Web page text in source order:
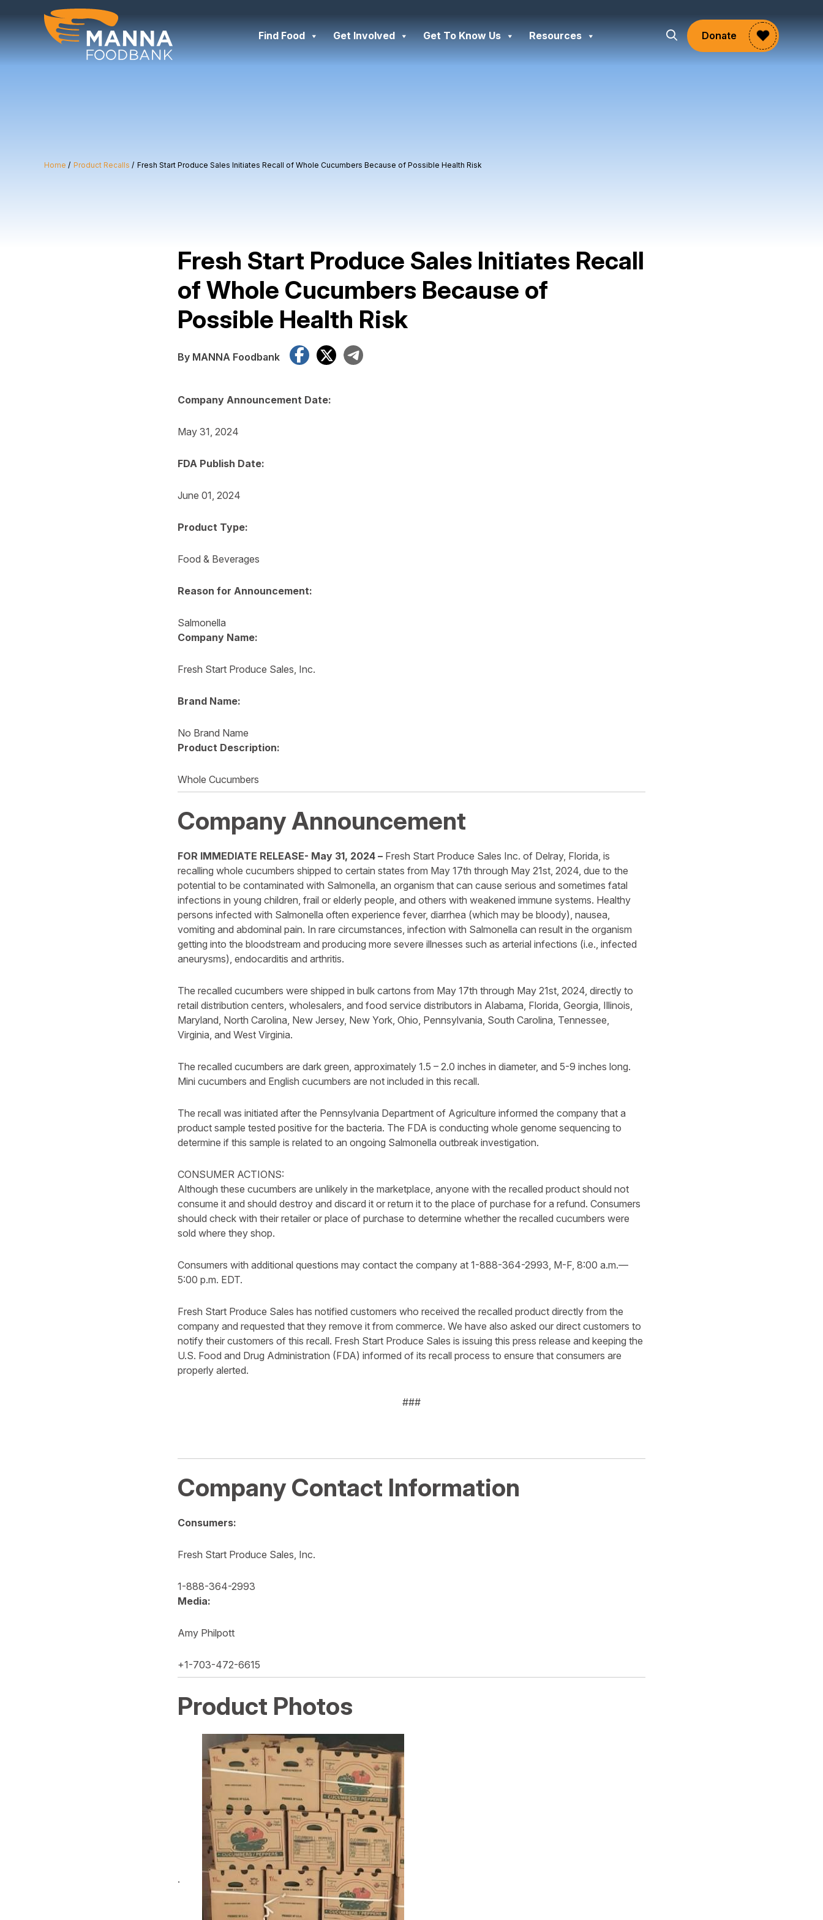
Find Food Get Involved Get To Know Us Resources Donate
Home Product Recalls Fresh Start Produce Sales Initiates Recall of Whole Cucumbers Because of Possible Health Risk
Fresh Start Produce Sales Initiates Recall
of Whole Cucumbers Because of
Possible Health Risk
By MANNA Foodbank Facebook
X
Company Announcement Date:
May 31, 2024
FDA Publish Date:
June 01, 2024
Product Type:
Food & Beverages
Reason for Announcement:
Salmonella
Company Name:
Fresh Start Produce Sales, Inc.
Brand Name:
No Brand Name
Product Description:
Whole Cucumbers
Company Announcement
FOR IMMEDIATE RELEASE- May 31, 2024 – Fresh Start Produce Sales Inc. of Delray, Florida, is
recalling whole cucumbers shipped to certain states from May 17th through May 21st, 2024, due to the
potential to be contaminated with Salmonella, an organism that can cause serious and sometimes fatal
infections in young children, frail or elderly people, and others with weakened immune systems. Healthy
persons infected with Salmonella often experience fever, diarrhea (which may be bloody), nausea,
vomiting and abdominal pain. In rare circumstances, infection with Salmonella can result in the organism
getting into the bloodstream and producing more severe illnesses such as arterial infections (i.e., infected
aneurysms), endocarditis and arthritis.
The recalled cucumbers were shipped in bulk cartons from May 17th through May 21st, 2024, directly to
retail distribution centers, wholesalers, and food service distributors in Alabama, Florida, Georgia, Illinois,
Maryland, North Carolina, New Jersey, New York, Ohio, Pennsylvania, South Carolina, Tennessee,
Virginia, and West Virginia.
The recalled cucumbers are dark green, approximately 1.5 – 2.0 inches in diameter, and 5-9 inches long.
Mini cucumbers and English cucumbers are not included in this recall.
The recall was initiated after the Pennsylvania Department of Agriculture informed the company that a
product sample tested positive for the bacteria. The FDA is conducting whole genome sequencing to
determine if this sample is related to an ongoing Salmonella outbreak investigation.
CONSUMER ACTIONS:
Although these cucumbers are unlikely in the marketplace, anyone with the recalled product should not
consume it and should destroy and discard it or return it to the place of purchase for a refund. Consumers
should check with their retailer or place of purchase to determine whether the recalled cucumbers were
sold where they shop.
Consumers with additional questions may contact the company at 1-888-364-2993, M-F, 8:00 a.m.—
5:00 p.m. EDT.
Fresh Start Produce Sales has notified customers who received the recalled product directly from the
company and requested that they remove it from commerce. We have also asked our direct customers to
notify their customers of this recall. Fresh Start Produce Sales is issuing this press release and keeping the
U.S. Food and Drug Administration (FDA) informed of its recall process to ensure that consumers are
properly alerted.
###
Company Contact Information
Consumers:
Fresh Start Produce Sales, Inc.
1-888-364-2993
Media:
Amy Philpott
+1-703-472-6615
Product Photos
·